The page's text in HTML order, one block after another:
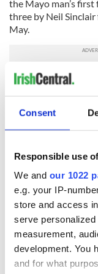
Consent
Responsible use
We and our 1022
e.g. your IP-
store and access
serve
measurement,
development. You
and for what
the Mayo man’s
three by Neil
May.
Finally, former
KOs) will fight
READ NEXT
WATCH: Shane